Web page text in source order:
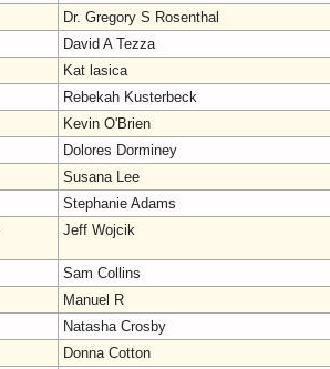
Dr. Gregory S Rosenthal
David A Tezza
Kat lasica
Rebekah Kusterbeck
Kevin O'Brien
Dolores Dorminey
Susana Lee
Stephanie Adams
Jeff Wojcik
Sam Collins
Manuel R
Natasha Crosby
Donna Cotton